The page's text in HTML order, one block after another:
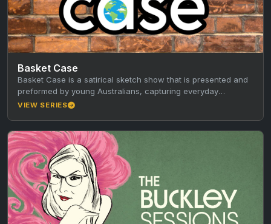
Basket Case
Basket Case is a satirical sketch show that is presented and
preformed by young Australians, capturing everyday
observations of modern…
VIEW SERIES